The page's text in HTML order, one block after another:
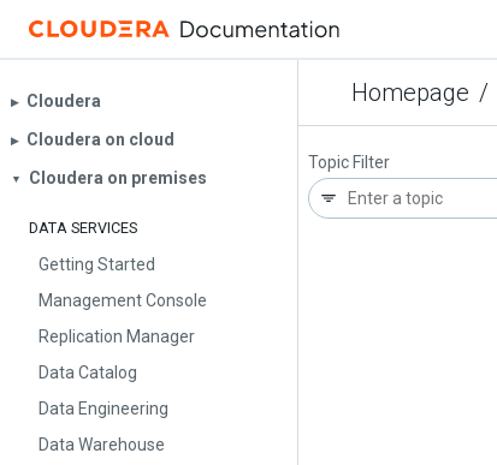
Homepage /
▶︎ Cloudera
▶︎ Cloudera on cloud
▼ Cloudera on premises
DATA SERVICES
Getting Started
Management Console
Replication Manager
Data Catalog
Data Engineering
Data Warehouse
Topic Filter